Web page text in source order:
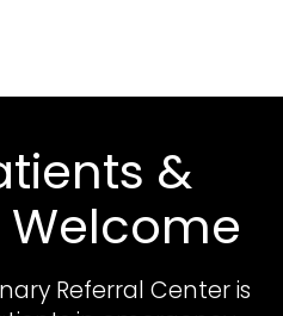
&
Welcome
Referral Centeris